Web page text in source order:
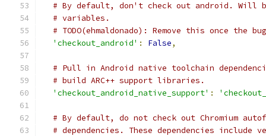
# By default, don't check out android. Will
# variables.
# TODO(ehmaldonado): Remove this once
'checkout_android' : False,
# Pull in Android native toolchain
# build ARC++ support libraries.
'checkout_android_native_support' :
# By default, do not check out Chromium
# dependencies. These dependencies include